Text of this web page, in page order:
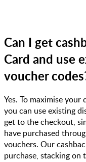
Can I get
Card and use
voucher
Yes. To maximise
you can use existing
get to the checkout,
have purchased
vouchers. Our
purchase, stacking